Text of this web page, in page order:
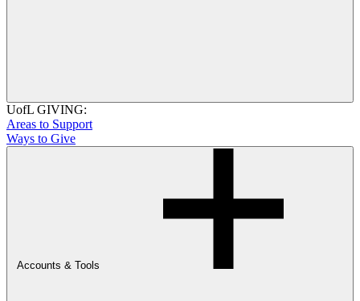
UofL GIVING:
Areas to Support
Ways to Give
Accounts & Tools